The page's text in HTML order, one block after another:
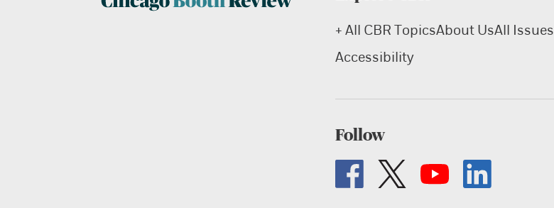
+ All CBR TopicsAbout UsAll Issues
Accessibility
Follow